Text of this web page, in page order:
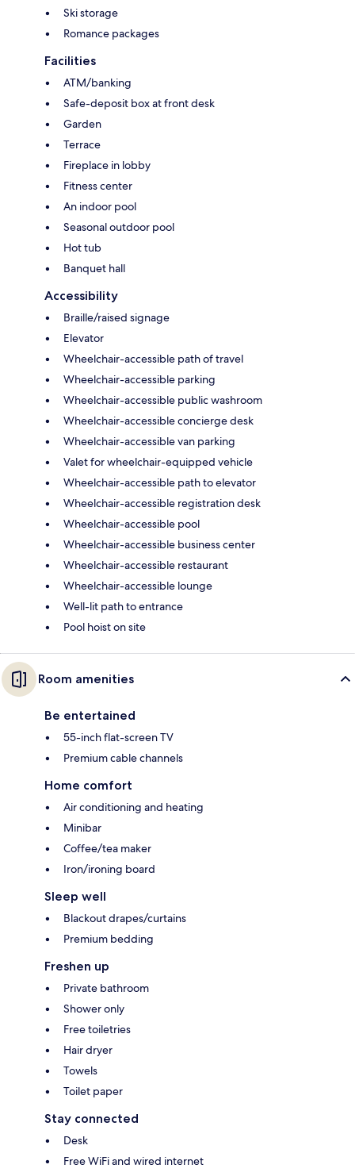
Ski storage
Romance packages
Facilities
ATM/banking
Safe-deposit box at front desk
Garden
Terrace
Fireplace in lobby
Fitness center
An indoor pool
Seasonal outdoor pool
Hot tub
Banquet hall
Accessibility
Braille/raised signage
Elevator
Wheelchair-accessible path of travel
Wheelchair-accessible parking
Wheelchair-accessible public washroom
Wheelchair-accessible concierge desk
Wheelchair-accessible van parking
Valet for wheelchair-equipped vehicle
Wheelchair-accessible path to elevator
Wheelchair-accessible registration desk
Wheelchair-accessible pool
Wheelchair-accessible business center
Wheelchair-accessible restaurant
Wheelchair-accessible lounge
Well-lit path to entrance
Pool hoist on site
Room amenities
Be entertained
55-inch flat-screen TV
Premium cable channels
Home comfort
Air conditioning and heating
Minibar
Coffee/tea maker
Iron/ironing board
Sleep well
Blackout drapes/curtains
Premium bedding
Freshen up
Private bathroom
Shower only
Free toiletries
Hair dryer
Towels
Toilet paper
Stay connected
Desk
Free WiFi and wired internet